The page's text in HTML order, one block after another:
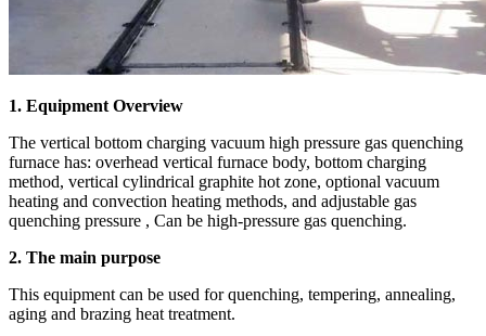
1. Equipment Overview
The vertical bottom charging vacuum high pressure gas quenching
furnace has: overhead vertical furnace body, bottom charging
method, vertical cylindrical graphite hot zone, optional vacuum
heating and convection heating methods, and adjustable gas
quenching pressure , Can be high-pressure gas quenching.
2. The main purpose
This equipment can be used for quenching, tempering, annealing,
aging and brazing heat treatment.